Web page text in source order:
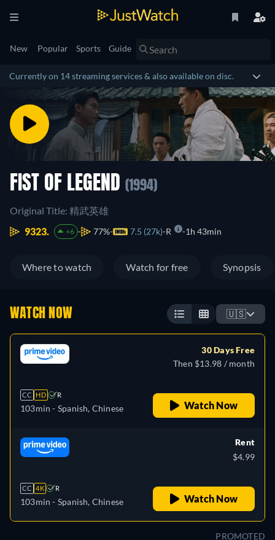
New Popular Sports Guide
Currently on 14 streaming services & also available on disc.
FIST OF LEGEND (1994)
Original Title: 精武英雄
9323.
+6 77% 7.5 (27k) R 1h 43min
Where to watch Watch for free Synopsis
WATCH NOW 🇺🇸
CC HD R
103min - Spanish, Chinese
30 Days Free
Then $13.98 / month
Watch Now
CC 4K R
103min - Spanish, Chinese
Rent
$4.99
Watch Now
PROMOTED